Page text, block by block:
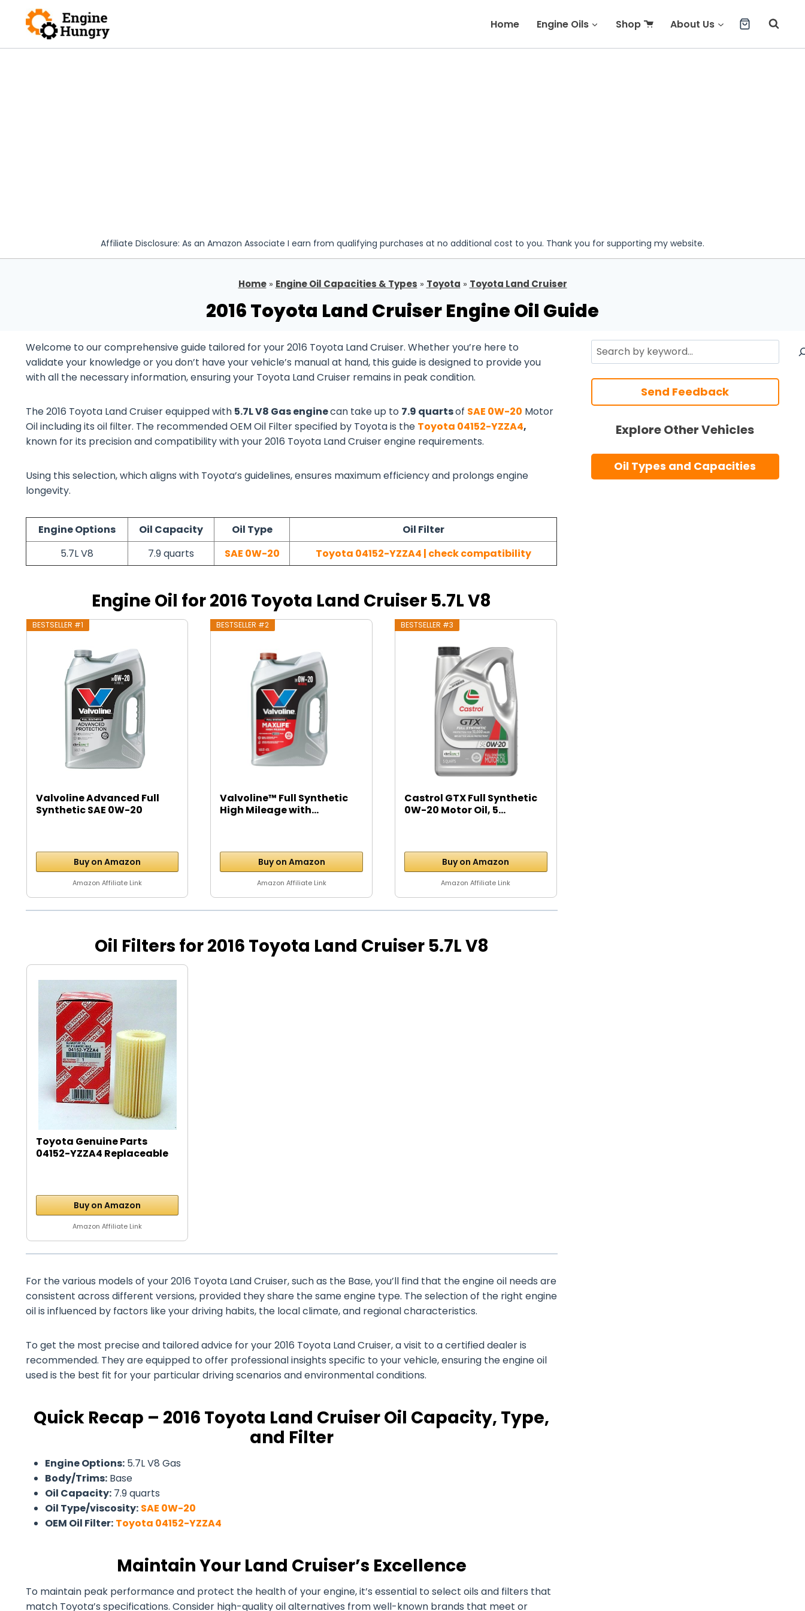
content
Home Engine Oils Shop About Us
Affiliate Disclosure: As an Amazon Associate I earn from qualifying purchases at no additional cost to you. Thank you for supporting my website.
Home» Engine Oil Capacities & Types » Toyota » Toyota Land Cruiser
2016 Toyota Land Cruiser Engine Oil Guide
Welcome to our comprehensive guide tailored for your 2016 Toyota Land Cruiser. Whether you’re here to
validate your knowledge or you don’t have your vehicle’s manual at hand, this guide is designed to provide you
with all the necessary information, ensuring your Toyota Land Cruiser remains in peak condition.
The 2016 Toyota Land Cruiser equipped with 5.7L V8 Gas enginecan take up to 7.9 quartsof SAE 0W-20 Motor
Oil including its oil filter. The recommended OEM Oil Filter specified by Toyota is the Toyota 04152-YZZA4,
known for its precision and compatibility with your 2016 Toyota Land Cruiser engine requirements.
Using this selection, which aligns with Toyota’s guidelines, ensures maximum efficiency and prolongs engine
longevity.
Engine Options Oil Capacity Oil Type
Oil Filter
5.7L V8
7.9 quarts SAE 0W-20 Toyota 04152-YZZA4 | check compatibility
Engine Oil for 2016 Toyota Land Cruiser 5.7L V8
BESTSELLER #1
Valvoline Advanced Full
Synthetic SAE 0W-20
Buy on Amazon
Amazon Affiliate Link
BESTSELLER #2
Valvoline™ Full Synthetic
High Mileage with...
Buy on Amazon
Amazon Affiliate Link
BESTSELLER #3
Castrol GTX Full Synthetic
0W-20 Motor Oil, 5...
Buy on Amazon
Amazon Affiliate Link
Oil Filters for 2016 Toyota Land Cruiser 5.7L V8
Toyota Genuine Parts
04152-YZZA4 Replaceable
Buy on Amazon
Amazon Affiliate Link
For the various models of your 2016 Toyota Land Cruiser, such as the Base, you’ll find that the engine oil needs are
consistent across different versions, provided they share the same engine type. The selection of the right engine
oil is influenced by factors like your driving habits, the local climate, and regional characteristics.
To get the most precise and tailored advice for your 2016 Toyota Land Cruiser, a visit to a certified dealer is
recommended. They are equipped to offer professional insights specific to your vehicle, ensuring the engine oil
used is the best fit for your particular driving scenarios and environmental conditions.
Quick Recap – 2016 Toyota Land Cruiser Oil Capacity, Type,
and Filter
Engine Options: 5.7L V8 Gas
Body/Trims: Base
Oil Capacity: 7.9 quarts
Oil Type/viscosity: SAE 0W-20
OEM Oil Filter: Toyota 04152-YZZA4
Maintain Your Land Cruiser’s Excellence
To maintain peak performance and protect the health of your engine, it’s essential to select oils and filters that
match Toyota’s specifications. Consider high-quality oil alternatives from well-known brands that meet or
Search
Send Feedback
Explore Other Vehicles
Oil Types and Capacities